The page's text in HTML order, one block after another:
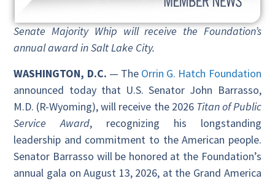
Senate Majority Whip will receive the Foundation’s
annual award in Salt Lake City.
WASHINGTON, D.C. — The Orrin G. Hatch Foundation
announced today that U.S. Senator John Barrasso,
M.D. (R-Wyoming), will receive the 2026 Titan of Public
Service Award, recognizing his longstanding
leadership and commitment to the American people.
Senator Barrasso will be honored at the Foundation’s
annual gala on August 13, 2026, at the Grand America